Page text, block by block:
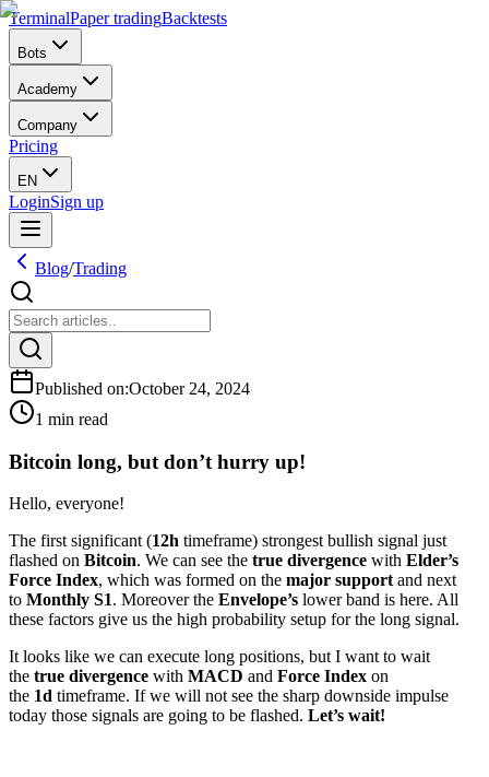
TerminalPaper tradingBacktests
Bots
Academy
Company
Pricing
EN
LoginSign up
Blog/Trading
Published on:October 24, 2024
1 min read
Bitcoin long, but don’t hurry up!
Hello, everyone!
The first significant (12h timeframe) strongest bullish signal just
flashed on Bitcoin. We can see the true divergence with Elder’s
Force Index, which was formed on the major supportand next
to Monthly S1. Moreover the Envelope’s lower band is here. All
these factors give us the high probability setup for the long signal.
It looks like we can execute long positions, but I want to wait
the true divergence with MACD and Force Index on
the 1d timeframe. If we will not see the sharp downside impulse
today those signals are going to be flashed. Let’s wait!